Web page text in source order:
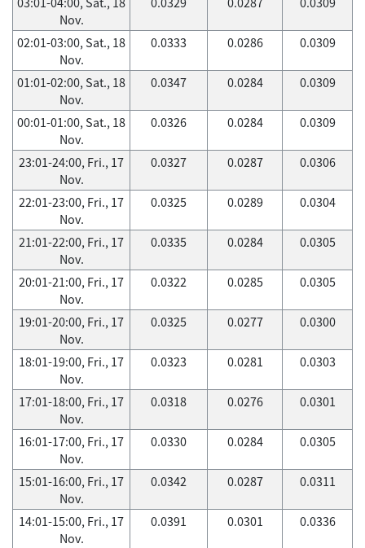
Nov.
02:01-03:00, Sat., 18
Nov.
0.0333 0.0286 0.0309
01:01-02:00, Sat., 18
Nov.
0.0347 0.0284 0.0309
00:01-01:00, Sat., 18
Nov.
0.0326 0.0284 0.0309
23:01-24:00, Fri., 17
Nov.
0.0327 0.0287 0.0306
22:01-23:00, Fri., 17
Nov.
0.0325 0.0289 0.0304
21:01-22:00, Fri., 17
Nov.
0.0335 0.0284 0.0305
20:01-21:00, Fri., 17
Nov.
0.0322 0.0285 0.0305
19:01-20:00, Fri., 17
Nov.
0.0325 0.0277 0.0300
18:01-19:00, Fri., 17
Nov.
0.0323 0.0281 0.0303
17:01-18:00, Fri., 17
Nov.
0.0318 0.0276 0.0301
16:01-17:00, Fri., 17
Nov.
0.0330 0.0284 0.0305
15:01-16:00, Fri., 17
Nov.
0.0342 0.0287 0.0311
14:01-15:00, Fri., 17
Nov.
0.0391 0.0301 0.0336